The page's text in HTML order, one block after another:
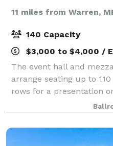
11 miles from Warren,
140 Capacity
$3,000 to $4,000 /
The event hall and
arrange seating up to
rows for a presentation
second floor, there is
street and lower levels.